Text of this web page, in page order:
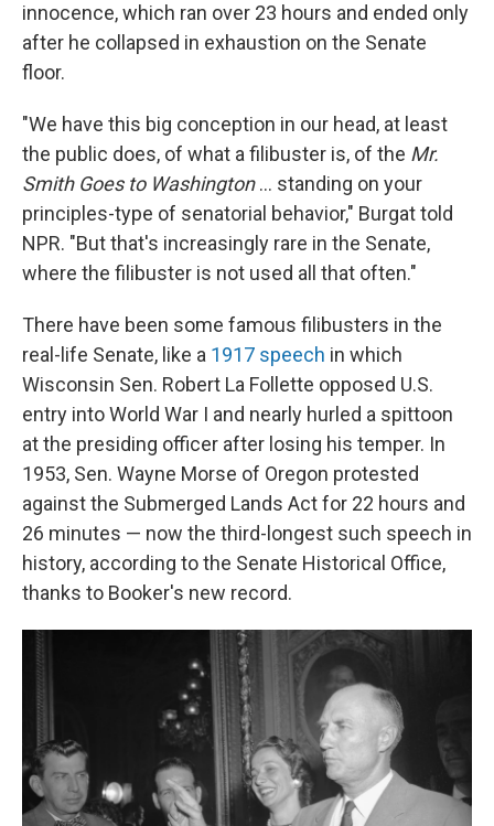
innocence, which ran over 23 hours and ended only
after he collapsed in exhaustion on the Senate
floor.
"We have this big conception in our head, at least
the public does, of what a filibuster is, of the Mr.
Smith Goes to Washington… standing on your
principles-type of senatorial behavior," Burgat told
NPR. "But that's increasingly rare in the Senate,
where the filibuster is not used all that often."
There have been some famous filibusters in the
real-life Senate, like a 1917 speech in which
Wisconsin Sen. Robert La Follette opposed U.S.
entry into World War I and nearly hurled a spittoon
at the presiding officer after losing his temper. In
1953, Sen. Wayne Morse of Oregon protested
against the Submerged Lands Act for 22 hours and
26 minutes — now the third-longest such speech in
history, according to the Senate Historical Office,
thanks to Booker's new record.